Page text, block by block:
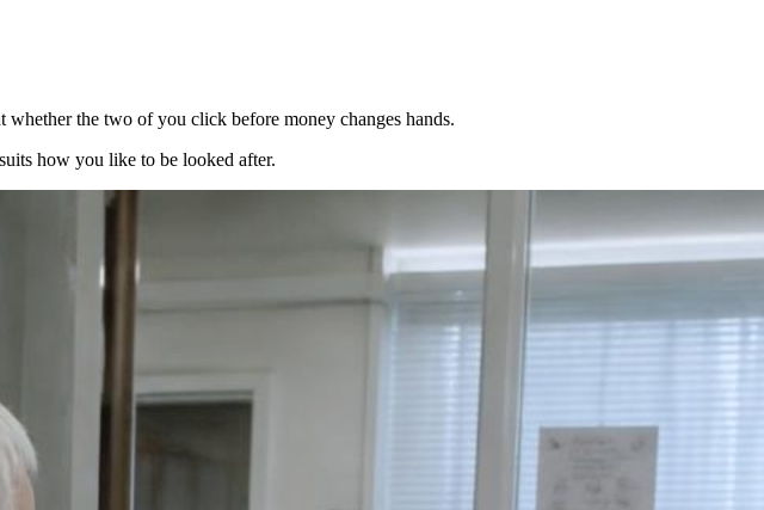
the two of you click before money changes hands.
how you like to be looked after.